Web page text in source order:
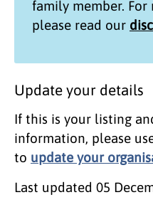
family member.
please read our
Update your details
If this is your listing
information, please
to update your
Last updated 05